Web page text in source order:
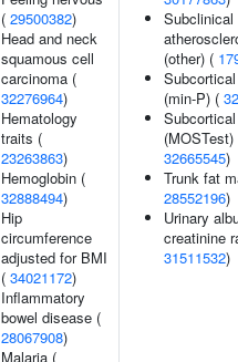
( 29500382)
Head and neck
squamous cell
carcinoma (
32276964)
Hematology
traits (
23263863)
Hemoglobin (
32888494)
Hip
circumference
adjusted for BMI
( 34021172)
Inflammatory
bowel disease (
28067908)
Malaria (
Subclinical
(other) (
(min-P) (
(MOSTest)
32665545)
Trunk fat
28552196)
Urinary
creatinine
31511532)